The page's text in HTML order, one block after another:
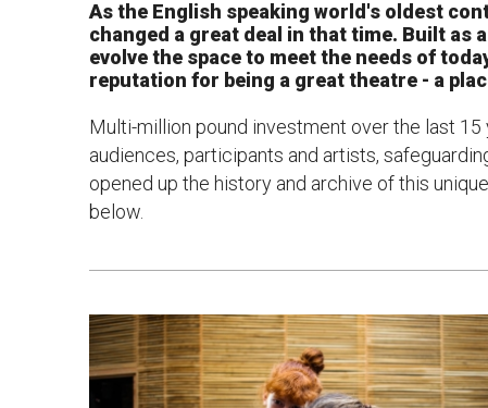
News & Blog
Hire Us
Contact
As the English speaking world's oldest
changed a great deal in that time. Built as
evolve the space to meet the needs of
reputation for being a great theatre - a
Multi-million pound investment over the last
audiences, participants and artists,
opened up the history and archive of this
below.